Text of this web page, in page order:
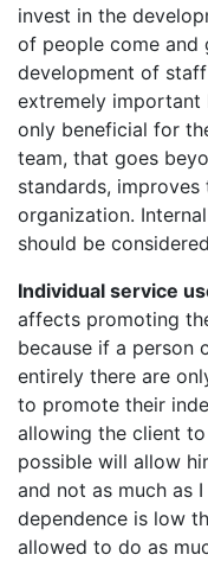
invest in the
of people come and
development of
extremely important
only beneficial for
team, that goes
standards,
organization.
should be
Individual service
affects promoting
because if a person
entirely there are
to promote their
allowing the client
possible will allow
and not as much as
dependence is low
allowed to do as